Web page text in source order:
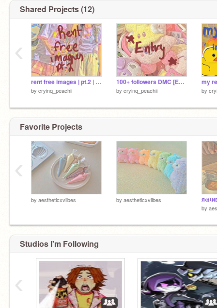
Shared Projects (12)
rent free images | pt.2 | peachii
by cryinq_peachii
100+ followers DMC [ENTRY]
by cryinq_peachii by
‹
Favorite Projects
by aestheticxviibes by aestheticxviibes
by
‹
Studios I'm Following
‹